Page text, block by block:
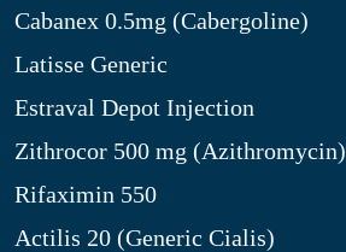
Cabanex 0.5mg (Cabergoline)
Latisse Generic
Estraval Depot Injection
Zithrocor 500 mg (Azithromycin)
Rifaximin 550
Actilis 20 (Generic Cialis)